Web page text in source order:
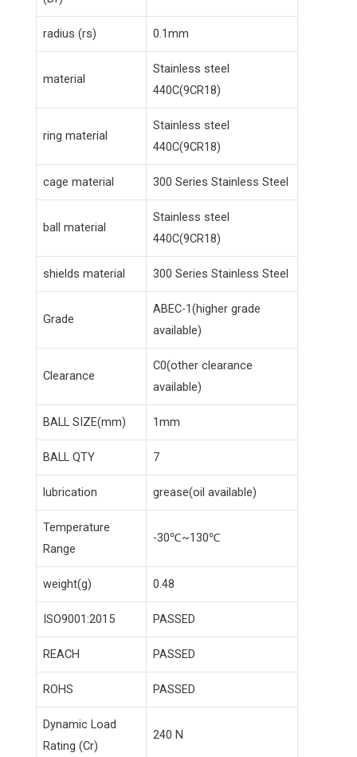
radius (rs) 0.1mm
material
Stainless steel
440C(9CR18)
ring material
Stainless steel
440C(9CR18)
cage material 300 Series Stainless Steel
ball material
Stainless steel
440C(9CR18)
shields material 300 Series Stainless Steel
Grade
ABEC-1(higher grade
available)
Clearance
C0(other clearance
available)
BALL SIZE(mm) 1mm
BALL QTY 7
lubrication grease(oil available)
Temperature
Range
-30℃~130℃
weight(g) 0.48
ISO9001:2015 PASSED
REACH PASSED
ROHS PASSED
Dynamic Load
Rating (Cr)
240 N